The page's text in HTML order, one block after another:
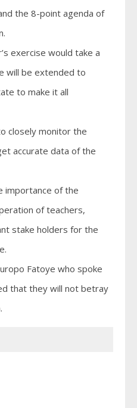
the 8-point agenda of
exercise would take a
will be extended to
to make it all
closely monitor the
accurate data of the
importance of the
of teachers,
stake holders for the
Fatoye who spoke
that they will not betray